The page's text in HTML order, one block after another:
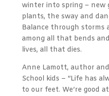
winter into spring – new
plants, the sway and
Balance through storms
among all that bends
lives, all that dies.
Anne Lamott, author
School kids – “Life has
to our feet. We’re good